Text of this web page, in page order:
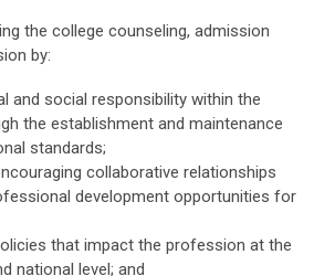
the college counseling, admission
by:
and social responsibility within the
the establishment and maintenance
standards;
collaborative relationships
development opportunities for
that impact the profession at the
national level; and